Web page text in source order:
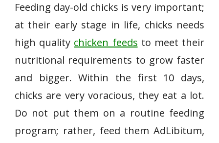
Feeding day-old chicks is very important;
at their early stage in life, chicks needs
high quality chicken feeds to meet their
nutritional requirements to grow faster
and bigger. Within the first 10 days,
chicks are very voracious, they eat a lot.
Do not put them on a routine feeding
program; rather, feed them AdLibitum,